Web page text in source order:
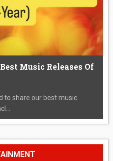
Music Releases Of
to share our best music